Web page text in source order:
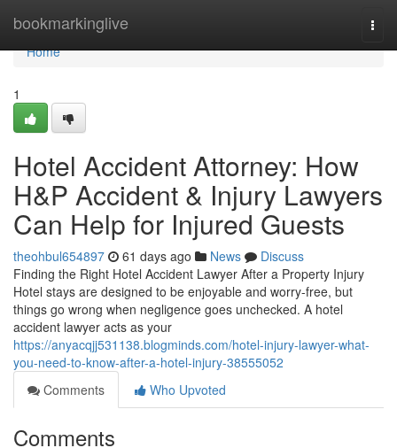
bookmarkinglive
Home
Home
1
Hotel Accident Attorney: How
H&P Accident & Injury Lawyers
Can Help for Injured Guests
theohbul654897 61 days ago News
Discuss
Finding the Right Hotel Accident Lawyer After a Property Injury
Hotel stays are designed to be enjoyable and worry-free, but
things go wrong when negligence goes unchecked. A hotel
accident lawyer acts as your
https://anyacqjj531138.blogminds.com/hotel-injury-lawyer-what-
you-need-to-know-after-a-hotel-injury-38555052
Comments
Who Upvoted
Comments